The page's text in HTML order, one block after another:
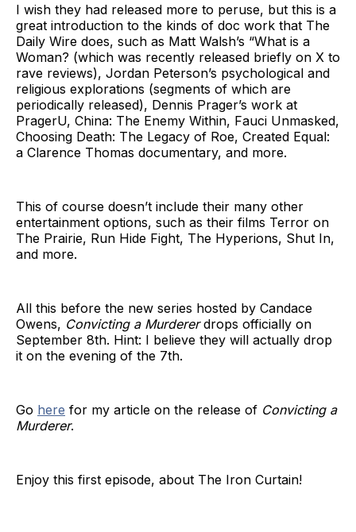
I wish they had released more to peruse, but this is a
great introduction to the kinds of doc work that The
Daily Wire does, such as Matt Walsh’s “What is a
Woman? (which was recently released briefly on X to
rave reviews), Jordan Peterson’s psychological and
religious explorations (segments of which are
periodically released), Dennis Prager’s work at
PragerU, China: The Enemy Within, Fauci Unmasked,
Choosing Death: The Legacy of Roe, Created Equal:
a Clarence Thomas documentary, and more.
This of course doesn’t include their many other
entertainment options, such as their films Terror on
The Prairie, Run Hide Fight, The Hyperions, Shut In,
and more.
All this before the new series hosted by Candace
Owens, Convicting a Murdererdrops officially on
September 8th. Hint: I believe they will actually drop
it on the evening of the 7th.
Go here for my article on the release of Convicting a
Murderer.
Enjoy this first episode, about The Iron Curtain!